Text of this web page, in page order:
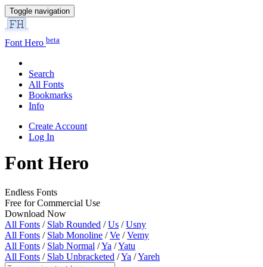
Toggle navigation
Font Hero beta
Search
All Fonts
Bookmarks
Info
Create Account
Log In
Font Hero
Endless Fonts
Free for Commercial Use
Download Now
All Fonts / Slab Rounded /Us /Usny
All Fonts / Slab Monoline /Ve /Vemy
All Fonts / Slab Normal /Ya /Yatu
All Fonts / Slab Unbracketed /Ya /Yareh